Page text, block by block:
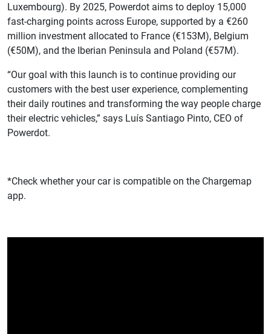
Luxembourg). By 2025, Powerdot aims to deploy 15,000
fast-charging points across Europe, supported by a €260
million investment allocated to France (€153M), Belgium
(€50M), and the Iberian Peninsula and Poland (€57M).
“Our goal with this launch is to continue providing our
customers with the best user experience, complementing
their daily routines and transforming the way people charge
their electric vehicles,” says Luís Santiago Pinto, CEO of
Powerdot.
*Check whether your car is compatible on the Chargemap
app.